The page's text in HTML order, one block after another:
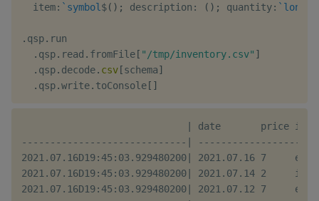
  item
: `symbol $( ) ; description : ( ) ; quantity: `long
. qsp. run
. qsp. read . fromFile [ "/tmp/inventory.csv" ]
. qsp. decode. csv [schema]
. qsp.write. toConsole [ ]
| date       price
-----------------------------|
2021.07.16D19:45:03.929480200| 2021.07.16 7     ehm
2021.07.16D19:45:03.929480200| 2021.07.14
2021.07.16D19:45:03.929480200| 2021.07.12 7